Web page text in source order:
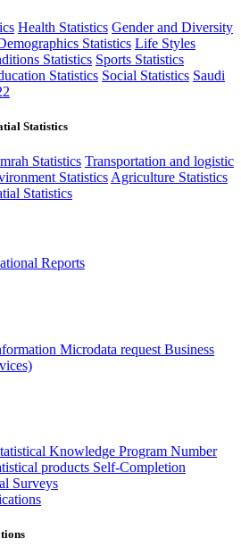
Health Statistics Gender and Diversity
Statistics Life Styles
Statistics Sports Statistics
Statistics Social Statistics Saudi
Statistics
Statistics Transportation and logistic
Statistics Agriculture Statistics
Statistics
Reports
Microdata request Business
Knowledge Program Number
products Self-Completion
Surveys